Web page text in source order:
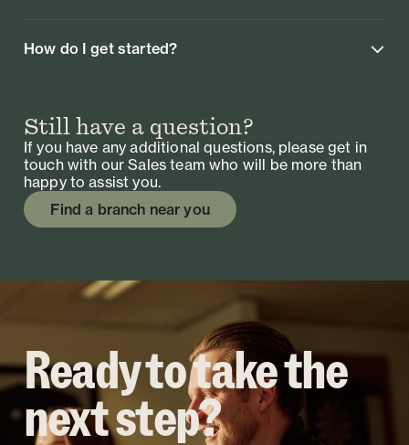
How do I get started?
Still have a question?
If you have any additional questions, please get in
touch with our Sales team who will be more than
happy to assist you.
Find a branch near you
Ready to take the
next step?